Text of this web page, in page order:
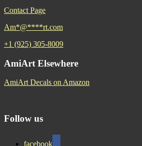
Contact Page
Am*@****rt.com
+1 (925) 305-8009
AmiArt Elsewhere
AmiArt Decals on Amazon
Follow us
facebook